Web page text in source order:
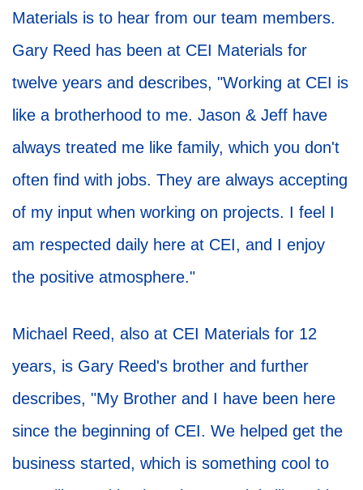
Materials is to hear from our team members.
Gary Reed has been at CEI Materials for
twelve years and describes, "Working at CEI is
like a brotherhood to me. Jason & Jeff have
always treated me like family, which you don't
often find with jobs. They are always accepting
of my input when working on projects. I feel I
am respected daily here at CEI, and I enjoy
the positive atmosphere."
Michael Reed, also at CEI Materials for 12
years, is Gary Reed's brother and further
describes, "My Brother and I have been here
since the beginning of CEI. We helped get the
business started, which is something cool to